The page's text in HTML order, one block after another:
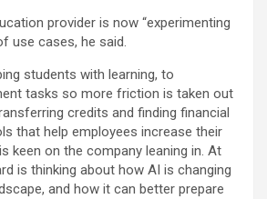
provider is now “experimenting
use cases, he said.
students with learning, to
tasks so more friction is taken out
credits and finding financial
that help employees increase their
keen on the company leaning in. At
is thinking about how AI is changing
and how it can better prepare